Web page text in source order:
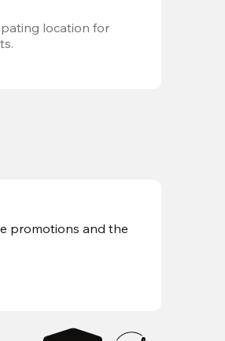
location for
promotions and the